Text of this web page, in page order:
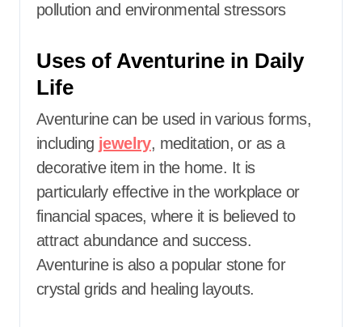
pollution and environmental stressors
Uses of Aventurine in Daily
Life
Aventurine can be used in various forms,
including jewelry, meditation, or as a
decorative item in the home. It is
particularly effective in the workplace or
financial spaces, where it is believed to
attract abundance and success.
Aventurine is also a popular stone for
crystal grids and healing layouts.